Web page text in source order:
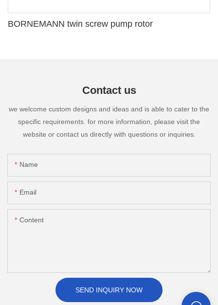
BORNEMANN twin screw pump rotor
Contact us
we welcome custom designs and ideas and is able to cater to the
specific requirements. for more information, please visit the
website or contact us directly with questions or inquiries.
Name
Email
Content
SEND INQUIRY NOW